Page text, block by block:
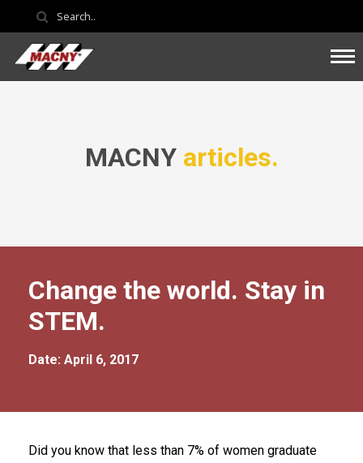
MACNY articles.
Change the world. Stay in
STEM.
Date: April 6, 2017
Did you know that less than 7% of women graduate